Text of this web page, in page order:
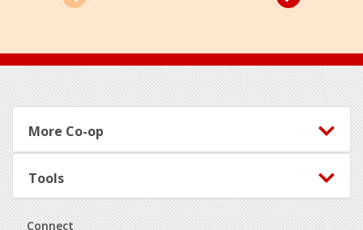
Footer
More Co-op
Tools
Connect